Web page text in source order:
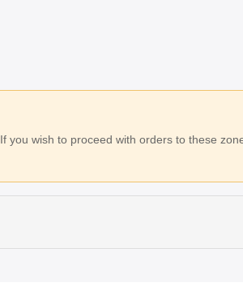
wish to proceed with orders to these